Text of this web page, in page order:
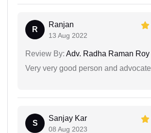
R
Ranjan
13 Aug 2022
Review By: Adv. Radha Raman Roy
Very very good person and advocate
S
Sanjay Kar
08 Aug 2023